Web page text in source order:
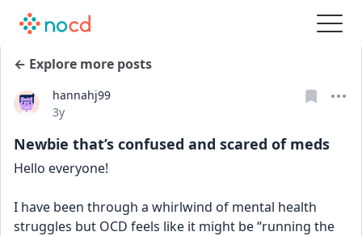
← Explore more posts
hannahj99
Date posted
3y
Newbie that’s confused and scared of meds
Hello everyone!
I have been through a whirlwind of mental health
struggles but OCD feels like it might be “running the